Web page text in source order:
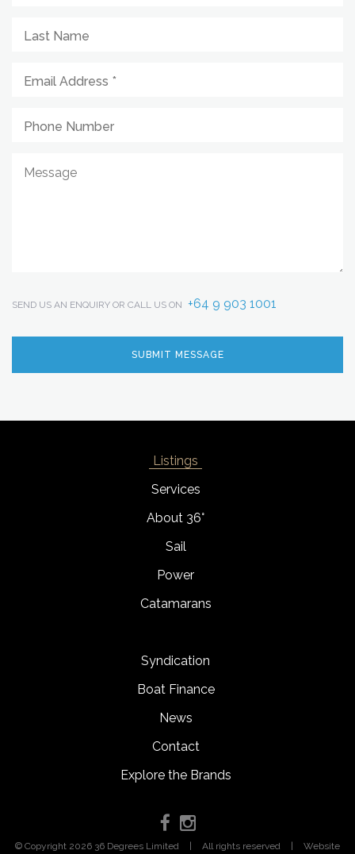
SEND US AN ENQUIRY OR CALL US ON +64 9 903 1001
Listings
Services
About 36°
Sail
Power
Catamarans
Syndication
Boat Finance
News
Contact
Explore the Brands
© Copyright 2026 36 Degrees Limited All rights reserved Website